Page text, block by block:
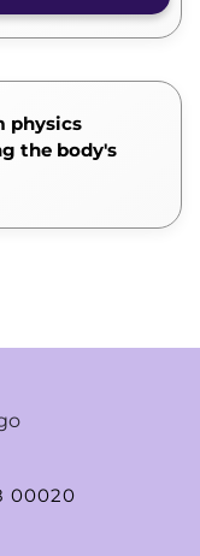
physics
the body's
00020